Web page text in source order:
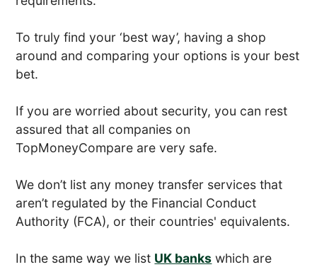
To truly find your ‘best way’, having a shop
around and comparing your options is your best
bet.
If you are worried about security, you can rest
assured that all companies on
TopMoneyCompare are very safe.
We don’t list any money transfer services that
aren’t regulated by the Financial Conduct
Authority (FCA), or their countries' equivalents.
In the same way we list UK banks which are